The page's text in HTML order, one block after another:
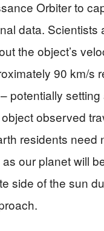
Orbiter to
data. Scientists
the object’s
90 km/s
potentially
observed
residents need
our planet will
side of the sun